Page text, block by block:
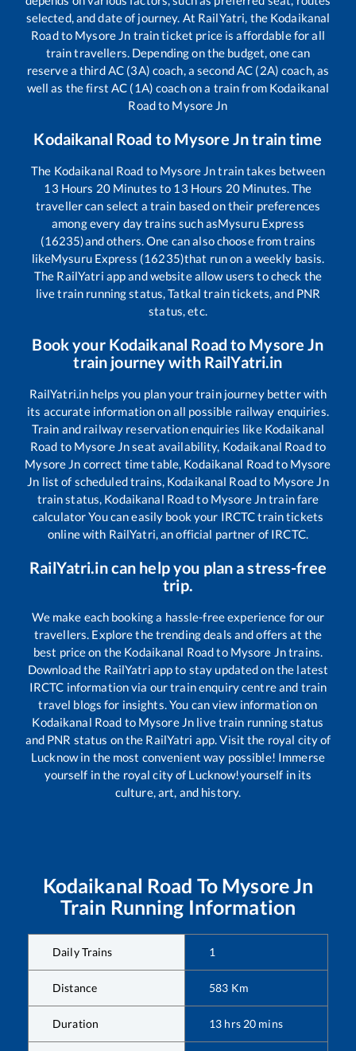
selected, and date of journey. At RailYatri, the Kodaikanal
Roadto Mysore Jn train ticket price is affordable for all
train travellers. Depending on the budget, one can
reserve a third AC (3A) coach, a second AC (2A) coach, as
well as the first AC (1A) coach on a train from Kodaikanal
Roadto Mysore Jn
Kodaikanal Road to Mysore Jntrain time
The Kodaikanal Road to Mysore Jntrain takes between
13 Hours 20Minutes to 13 Hours 20Minutes. The
traveller can select a train based on their preferences
among every day trains such asMysuru Express
(16235)and others. One can also choose from trains
likeMysuru Express (16235)that run on a weekly basis.
The RailYatri app and website allow users to check the
live train running status, Tatkal train tickets, and PNR
status, etc.
Book your Kodaikanal Road to Mysore Jn
train journey with RailYatri.in
RailYatri.in helps you plan your train journey better with
its accurate information on all possible railway enquiries.
Train and railway reservation enquiries like Kodaikanal
Road to Mysore Jnseat availability, Kodaikanal Roadto
Mysore Jn correct time table, Kodaikanal Roadto Mysore
Jn list of scheduled trains, Kodaikanal Roadto Mysore Jn
train status, Kodaikanal Roadto Mysore Jntrain fare
calculator You can easily book your IRCTC train tickets
online with RailYatri, an official partner of IRCTC.
RailYatri.in can help you plan a stress-free
trip.
We make each booking a hassle-free experience for our
travellers. Explore the trending deals and offers at the
best price on the Kodaikanal Roadto Mysore Jntrains.
Download the RailYatri app to stay updated on the latest
IRCTC information via our train enquiry centre and train
travel blogs for insights. You can view information on
Kodaikanal Road to Mysore Jn live train running status
and PNR status on the RailYatri app. Visit the royal city of
Lucknow in the most convenient way possible! Immerse
yourself in the royal city of Lucknow!yourself in its
culture, art, and history.
Kodaikanal Road To Mysore Jn
Train Running Information
Daily Trains 1
Distance 583 Km
Duration 13 hrs 20 mins